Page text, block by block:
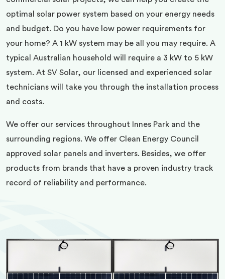
optimal solar power system based on your energy needs
and budget. Do you have low power requirements for
your home? A 1 kW system may be all you may require. A
typical Australian household will require a 3 kW to 5 kW
system. At SV Solar, our licensed and experienced solar
technicians will take you through the installation process
and costs.
We offer our services throughout Innes Park and the
surrounding regions. We offer Clean Energy Council
approved solar panels and inverters. Besides, we offer
products from brands that have a proven industry track
record of reliability and performance.